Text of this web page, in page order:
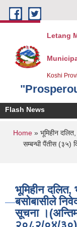
Skip to main content
Letang
Koshi
Flash News
You are
Home» भूमिहीन दलित,
सम्बन्धी पैंतीस (३५)
भूमिहीन दलित,
बसोबासीले
सूचना